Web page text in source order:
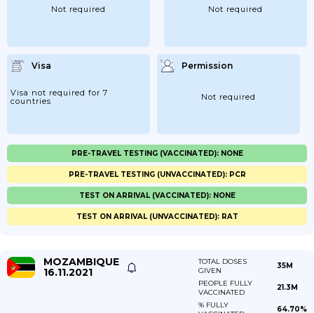
Not required Not required
Visa
Visa not required for 7
countries
Permission
Not required
PRE-TRAVEL TESTING (VACCINATED): NONE
PRE-TRAVEL TESTING (UNVACCINATED): PCR
TEST ON ARRIVAL (VACCINATED): NONE
TEST ON ARRIVAL (UNVACCINATED): RAT
MOZAMBIQUE
16.11.2021
TOTAL DOSES
GIVEN
35M
PEOPLE FULLY
VACCINATED
21.3M
% FULLY
64.70%